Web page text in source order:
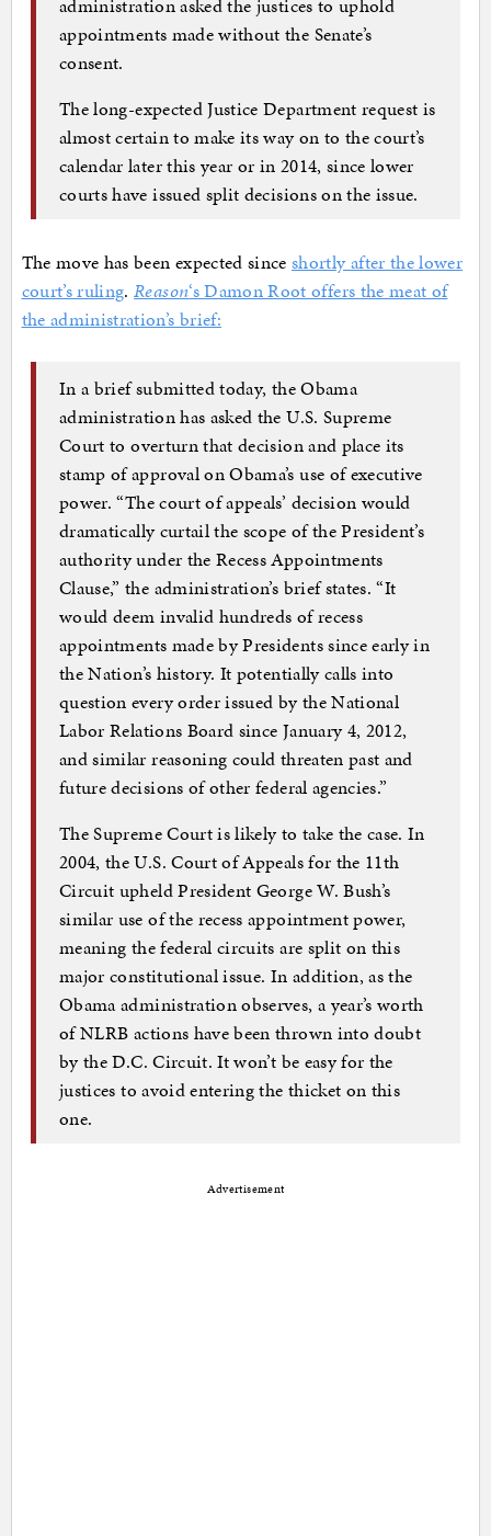
appointments made without the Senate’s
consent.
The long-expected Justice Department request is
almost certain to make its way on to the court’s
calendar later this year or in 2014, since lower
courts have issued split decisions on the issue.
The move has been expected sinceshortly after the lower
court’s ruling.Reason‘s Damon Root offers the meat of
the administration’s brief:
In a brief submitted today, the Obama
administration has asked the U.S. Supreme
Court to overturn that decision and place its
stamp of approval on Obama’s use of executive
power. “The court of appeals’ decision would
dramatically curtail the scope of the President’s
authority under the Recess Appointments
Clause,” the administration’s brief states. “It
would deem invalid hundreds of recess
appointments made by Presidents since early in
the Nation’s history. It potentially calls into
question every order issued by the National
Labor Relations Board since January 4, 2012,
and similar reasoning could threaten past and
future decisions of other federal agencies.”
The Supreme Court is likely to take the case. In
2004, the U.S. Court of Appeals for the 11th
Circuit upheld President George W. Bush’s
similar use of the recess appointment power,
meaning the federal circuits are split on this
major constitutional issue. In addition, as the
Obama administration observes, a year’s worth
of NLRB actions have been thrown into doubt
by the D.C. Circuit. It won’t be easy for the
justices to avoid entering the thicket on this
one.
Advertisement